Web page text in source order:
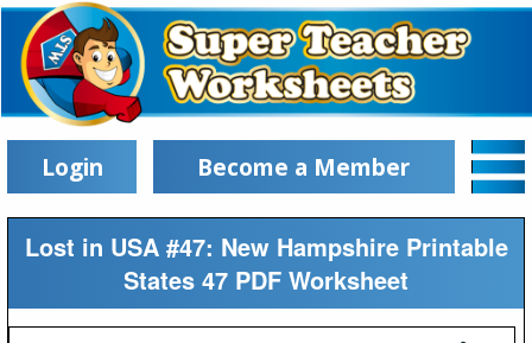
Login Become a Member
Lost in USA #47: New Hampshire Printable
States 47 PDF Worksheet